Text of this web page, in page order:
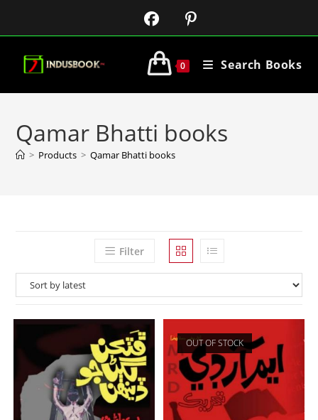
0 Search Books
Qamar Bhatti books
> Products > Qamar Bhatti books
Filter
OUT OF STOCK